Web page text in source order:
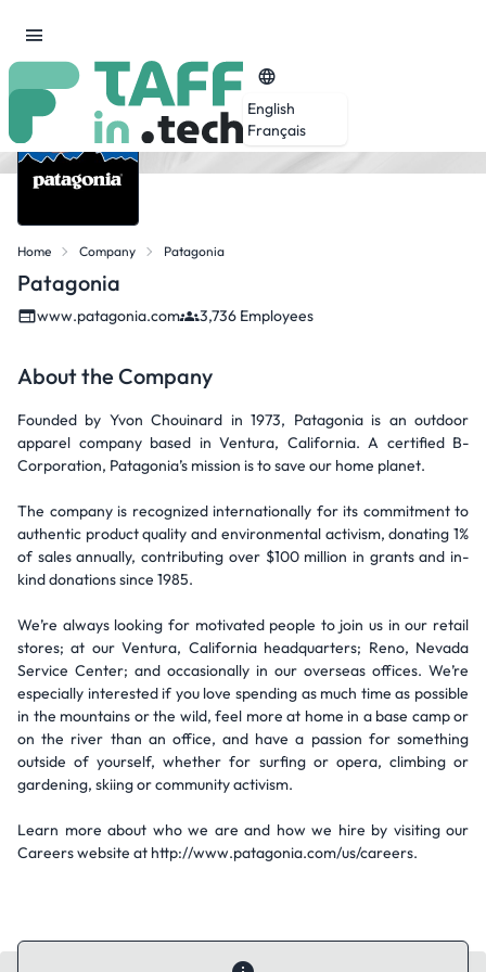
English
Français
Home Company Patagonia
Patagonia
www.patagonia.com 3,736 Employees
About the Company
Founded by Yvon Chouinard in 1973, Patagonia is an outdoor
apparel company based in Ventura, California. A certified B-
Corporation, Patagonia’s mission is to save our home planet.
The company is recognized internationally for its commitment to
authentic product quality and environmental activism, donating 1%
of sales annually, contributing over $100 million in grants and in-
kind donations since 1985.
We’re always looking for motivated people to join us in our retail
stores; at our Ventura, California headquarters; Reno, Nevada
Service Center; and occasionally in our overseas offices. We’re
especially interested if you love spending as much time as possible
in the mountains or the wild, feel more at home in a base camp or
on the river than an office, and have a passion for something
outside of yourself, whether for surfing or opera, climbing or
gardening, skiing or community activism.
Learn more about who we are and how we hire by visiting our
Careers website at http://www.patagonia.com/us/careers.